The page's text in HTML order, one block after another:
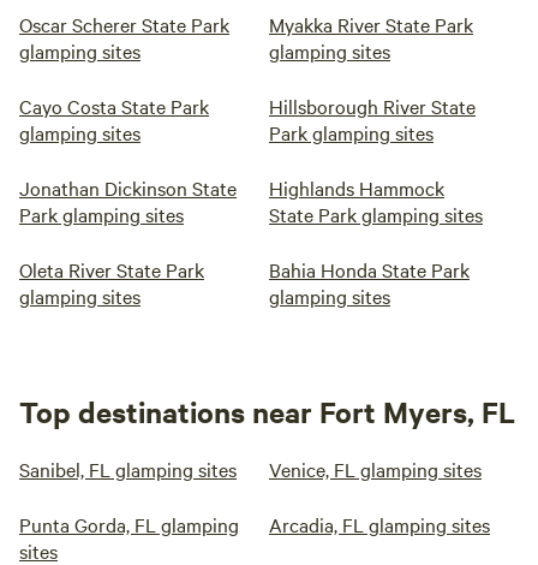
Oscar Scherer State Park
glamping sites
Myakka River State Park
glamping sites
Cayo Costa State Park
glamping sites
Hillsborough River State
Park glamping sites
Jonathan Dickinson State
Park glamping sites
Highlands Hammock
State Park glamping sites
Oleta River State Park
glamping sites
Bahia Honda State Park
glamping sites
Top destinations near Fort Myers, FL
Sanibel, FL glamping sites Venice, FL glamping sites
Punta Gorda, FL glamping
sites
Arcadia, FL glamping sites